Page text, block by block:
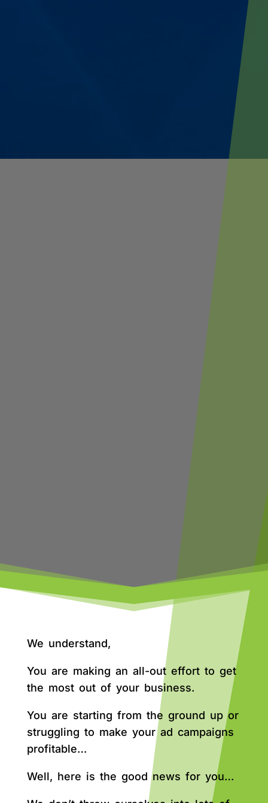
We understand,
You are making an all-out effort to get
the most out of your business.
You are starting from the ground up or
struggling to make your ad campaigns
profitable…
Well, here is the good news for you…